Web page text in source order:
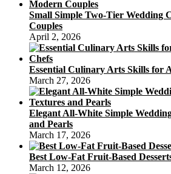
Small Simple Two-Tier Wedding
Couples
April 2, 2026
Essential Culinary Arts Skills for
March 27, 2026
Elegant All-White Simple
and Pearls
March 17, 2026
Best Low-Fat Fruit-Based
March 12, 2026